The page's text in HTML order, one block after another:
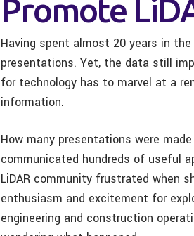
Promote
Having spent almost 20 years in the
presentations. Yet, the data still
for technology has to marvel at a
information.
How many presentations were
communicated hundreds of useful
LiDAR community frustrated when
enthusiasm and excitement for
engineering and construction